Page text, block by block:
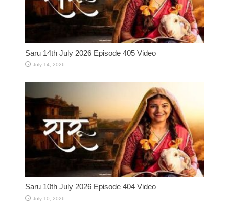
Saru 14th July 2026 Episode 405 Video
July 14, 2026
Saru 10th July 2026 Episode 404 Video
July 10, 2026